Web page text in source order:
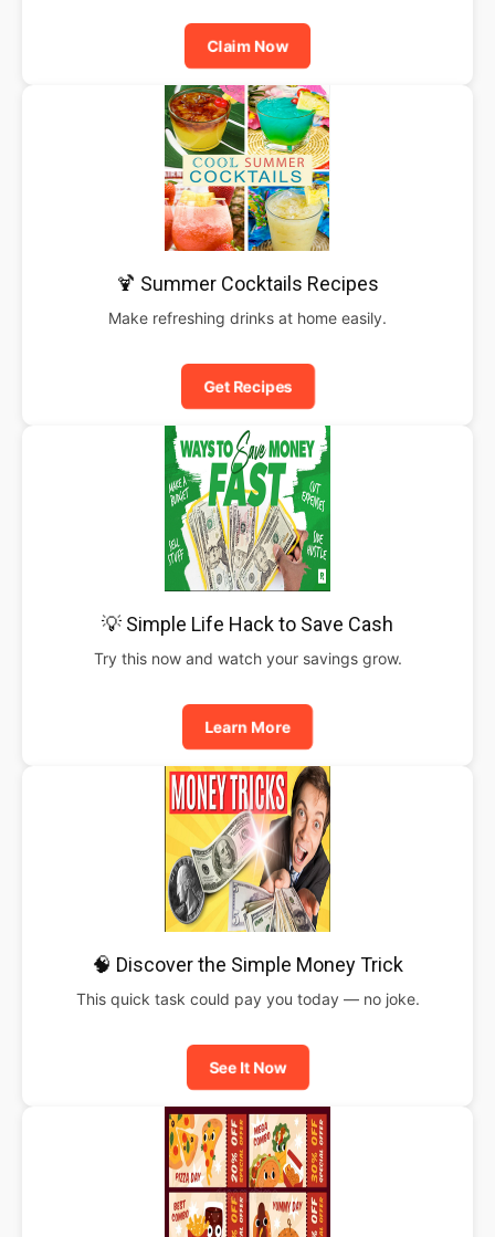
Claim Now
🍹 Summer Cocktails Recipes
Make refreshing drinks at home easily.
Get Recipes
💡 Simple Life Hack to Save Cash
Try this now and watch your savings grow.
Learn More
🧠 Discover the Simple Money Trick
This quick task could pay you today — no joke.
See It Now